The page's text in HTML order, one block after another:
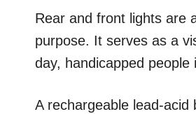
Rear and front lights are
purpose. It serves as a
day, handicapped
A rechargeable lead-